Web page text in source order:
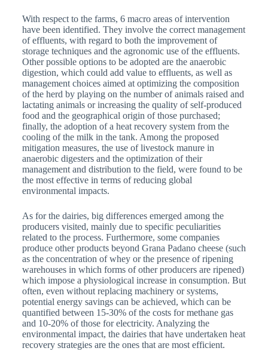
With respect to the farms, 6 macro areas of intervention
have been identified. They involve the correct management
of effluents, with regard to both the improvement of
storage techniques and the agronomic use of the effluents.
Other possible options to be adopted are the anaerobic
digestion, which could add value to effluents, as well as
management choices aimed at optimizing the composition
of the herd by playing on the number of animals raised and
lactating animals or increasing the quality of self-produced
food and the geographical origin of those purchased;
finally, the adoption of a heat recovery system from the
cooling of the milk in the tank. Among the proposed
mitigation measures, the use of livestock manure in
anaerobic digesters and the optimization of their
management and distribution to the field, were found to be
the most effective in terms of reducing global
environmental impacts.
As for the dairies, big differences emerged among the
producers visited, mainly due to specific peculiarities
related to the process. Furthermore, some companies
produce other products beyond Grana Padano cheese (such
as the concentration of whey or the presence of ripening
warehouses in which forms of other producers are ripened)
which impose a physiological increase in consumption. But
often, even without replacing machinery or systems,
potential energy savings can be achieved, which can be
quantified between 15-30% of the costs for methane gas
and 10-20% of those for electricity. Analyzing the
environmental impact, the dairies that have undertaken heat
recovery strategies are the ones that are most efficient.